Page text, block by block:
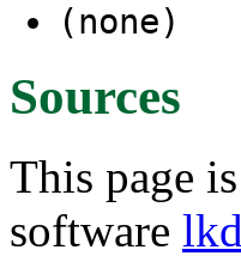
(none)
Sources
This page
software